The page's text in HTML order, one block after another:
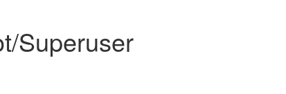
Superuser